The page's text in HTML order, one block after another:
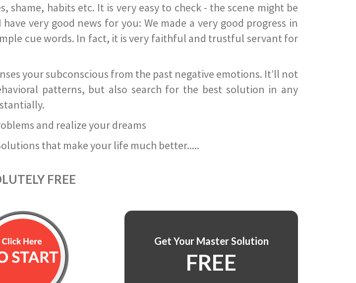
habits etc. It is very easy to check - the scene might be
very good news for you: We made a very good progress in
cue words. In fact, it is very faithful and trustful servant for
your subconscious from the past negative emotions. It’ll not
patterns, but also search for the best solution in any
and realize your dreams
that make your life much better.....
FREE
Get Your Master Solution
FREE